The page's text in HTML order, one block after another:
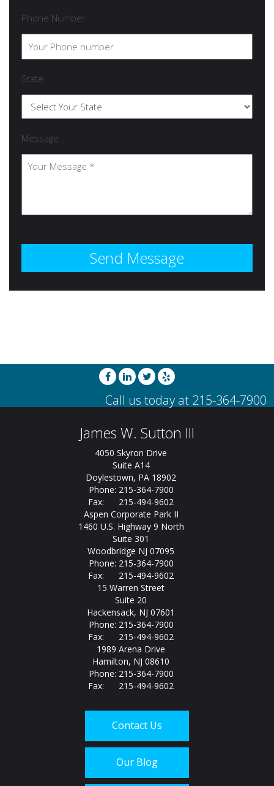
Phone Number
State
Message
James W. Sutton III
4050 Skyron Drive
Suite A14
Doylestown, PA 18902
Phone: 215-364-7900
Fax: 215-494-9602
Aspen Corporate Park II
1460 U.S. Highway 9 North
Suite 301
Woodbridge NJ 07095
Phone: 215-364-7900
Fax: 215-494-9602
15 Warren Street
Suite 20
Hackensack, NJ 07601
Phone: 215-364-7900
Fax: 215-494-9602
1989 Arena Drive
Hamilton, NJ 08610
Phone: 215-364-7900
Fax: 215-494-9602
Contact Us
Our Blog